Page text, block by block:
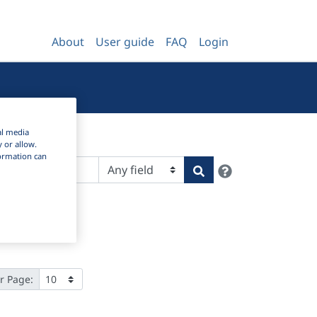
About User guide FAQ Login
Search
Page:
media
or allow.
can